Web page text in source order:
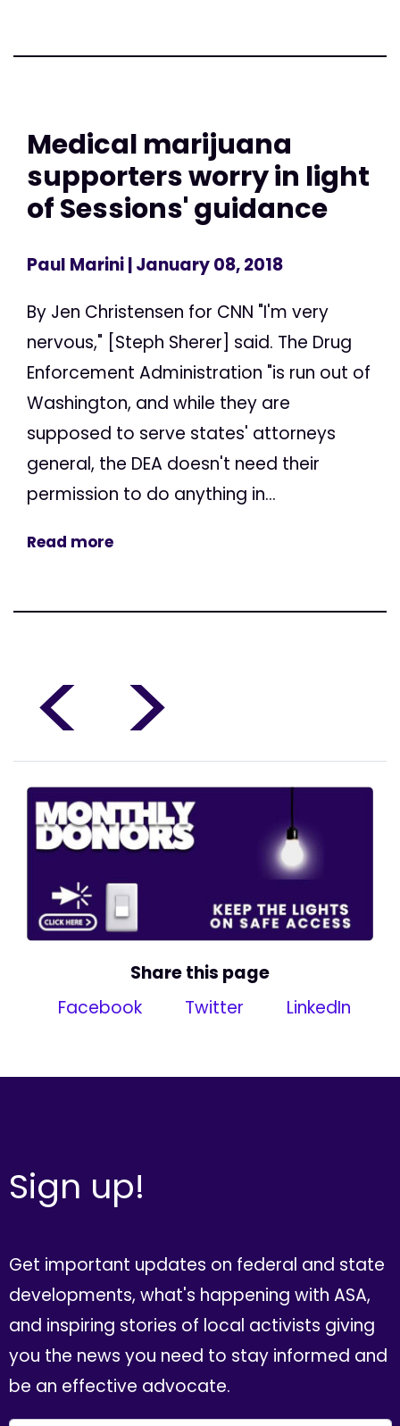
Medical marijuana
supporters worry in light
of Sessions' guidance
Paul Marini| January 08, 2018
By Jen Christensen for CNN "I'm very
nervous," [Steph Sherer] said. The Drug
Enforcement Administration "is run out of
Washington, and while they are
supposed to serve states' attorneys
general, the DEA doesn't need their
permission to do anything in...
Read more
< >
Share this page
Facebook
Twitter LinkedIn
Sign up!
Get important updates on federal and state
developments, what's happening with ASA,
and inspiring stories of local activists giving
you the news you need to stay informed and
be an effective advocate.